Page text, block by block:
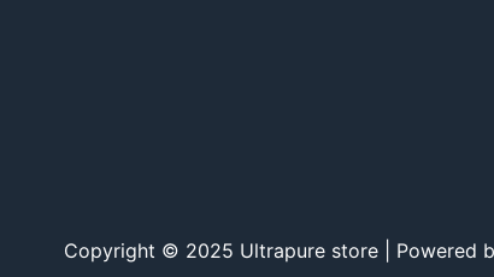
Copyright © 2025 Ultrapure store | Powered